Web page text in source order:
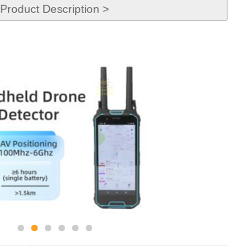
Product Description >